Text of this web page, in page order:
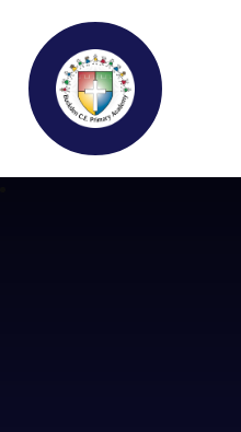
Buckden C.E